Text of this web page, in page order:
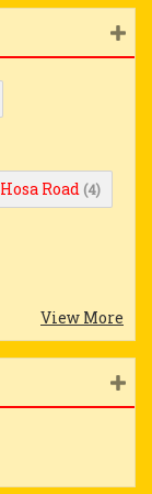
Hosa Road (4)
View More